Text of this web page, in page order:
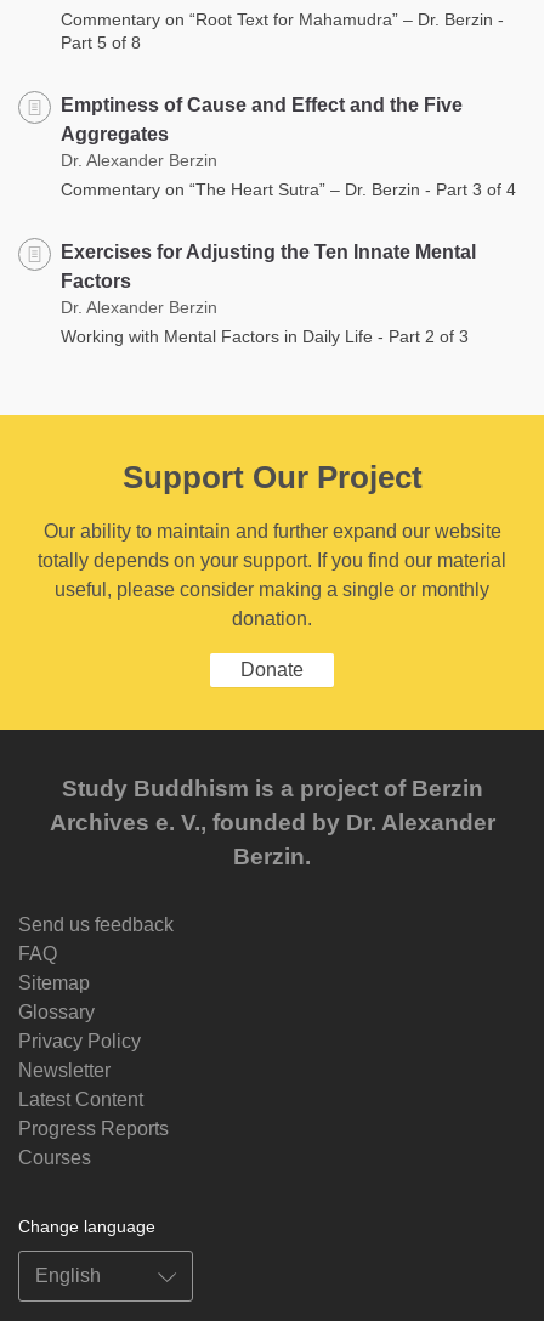
Commentary on “Root Text for Mahamudra” – Dr. Berzin -
Part 5 of 8
Emptiness of Cause and Effect and the Five
Aggregates
Dr. Alexander Berzin
Commentary on “The Heart Sutra” – Dr. Berzin - Part 3 of 4
Exercises for Adjusting the Ten Innate Mental
Factors
Dr. Alexander Berzin
Working with Mental Factors in Daily Life - Part 2 of 3
Support Our Project
Our ability to maintain and further expand our website
totally depends on your support. If you find our material
useful, please consider making a single or monthly
donation.
Donate
Study Buddhism is a project of Berzin
Archives e. V., founded by Dr. Alexander
Berzin.
Send us feedback
FAQ
Sitemap
Glossary
Privacy Policy
Newsletter
Latest Content
Progress Reports
Courses
Change language